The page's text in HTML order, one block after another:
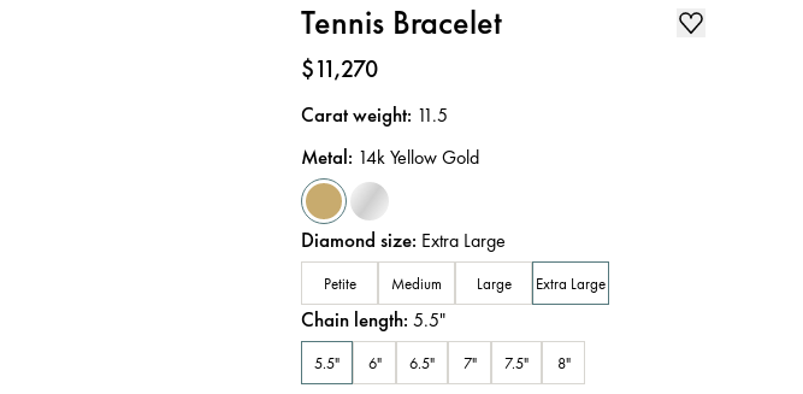
Tennis Bracelet
Price:
$11,270
Carat weight: 11.5
Metal: 14k Yellow Gold
Diamond size: Extra Large
Petite Medium Large Extra Large
Chain length:5.5"
5.5" 6" 6.5" 7" 7.5" 8"